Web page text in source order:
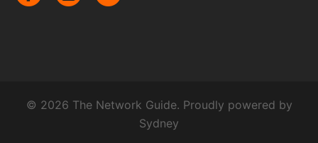
© 2026 The Network Guide. Proudly powered by
Sydney